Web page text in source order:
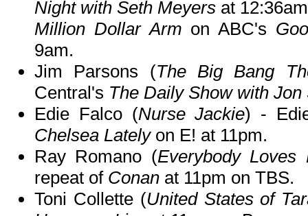
Night with Seth Meyers at
Million Dollar Arm on ABC's
9am.
Jim Parsons (The Big Bang
Central's The Daily Show with Jon
Edie Falco (Nurse Jackie) -
Chelsea Latelyon E! at 11pm.
Ray Romano (Everybody Loves
repeat of Conan at 11pm on TBS.
Toni Collette (United States of